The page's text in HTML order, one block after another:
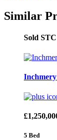
Similar
Sold STC
5 Bed